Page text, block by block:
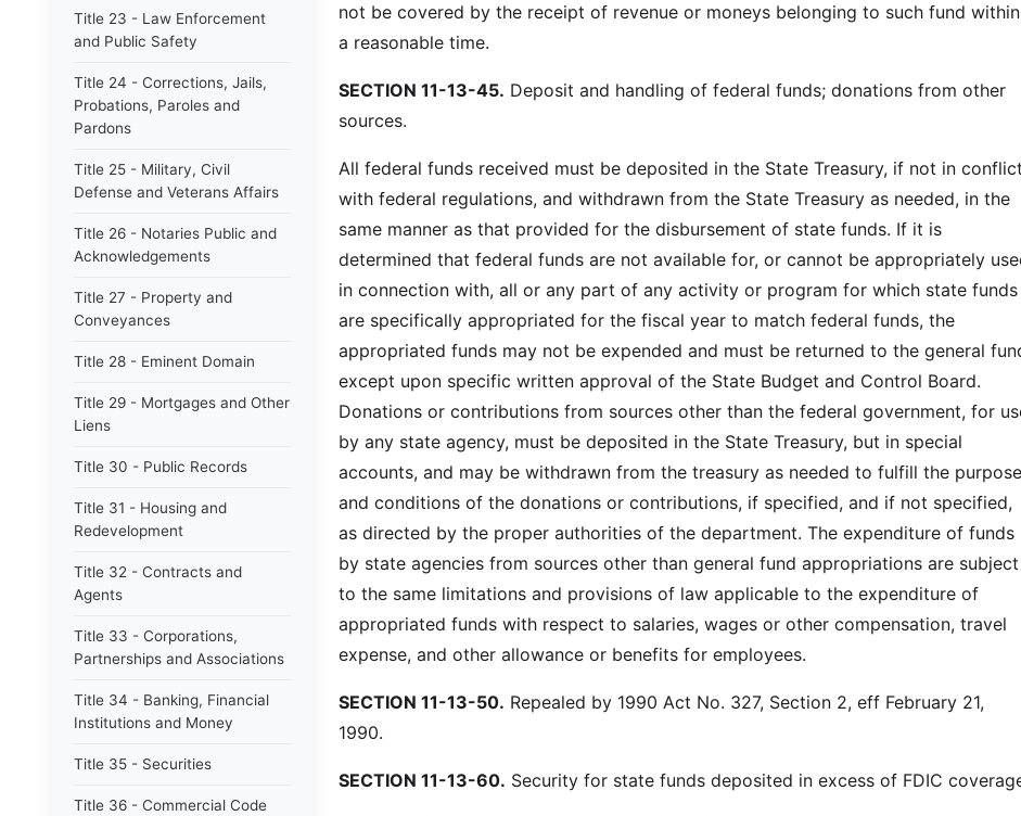
Title 23 - Law Enforcement
and Public Safety
Title 24 - Corrections, Jails,
Probations, Paroles and
Pardons
Title 25 - Military, Civil
Defense and Veterans Affairs
Title 26 - Notaries Public and
Acknowledgements
Title 27 - Property and
Conveyances
Title 28 - Eminent Domain
Title 29 - Mortgages and Other
Liens
Title 30 - Public Records
Title 31 - Housing and
Redevelopment
Title 32 - Contracts and
Agents
Title 33 - Corporations,
Partnerships and Associations
Title 34 - Banking, Financial
Institutions and Money
Title 35 - Securities
Title 36 - Commercial Code
not be covered by the receipt of revenue or moneys belonging to such fund within
a reasonable time.
SECTION 11-13-45. Deposit and handling of federal funds; donations from other
sources.
All federal funds received must be deposited in the State Treasury, if not in conflict
with federal regulations, and withdrawn from the State Treasury as needed, in the
same manner as that provided for the disbursement of state funds. If it is
determined that federal funds are not available for, or cannot be appropriately
in connection with, all or any part of any activity or program for which state funds
are specifically appropriated for the fiscal year to match federal funds, the
appropriated funds may not be expended and must be returned to the general
except upon specific written approval of the State Budget and Control Board.
Donations or contributions from sources other than the federal government, for
by any state agency, must be deposited in the State Treasury, but in special
accounts, and may be withdrawn from the treasury as needed to fulfill the
and conditions of the donations or contributions, if specified, and if not specified,
as directed by the proper authorities of the department. The expenditure of funds
by state agencies from sources other than general fund appropriations are subject
to the same limitations and provisions of law applicable to the expenditure of
appropriated funds with respect to salaries, wages or other compensation, travel
expense, and other allowance or benefits for employees.
SECTION 11-13-50. Repealed by 1990 Act No. 327, Section 2, eff February 21,
1990.
SECTION 11-13-60. Security for state funds deposited in excess of FDIC